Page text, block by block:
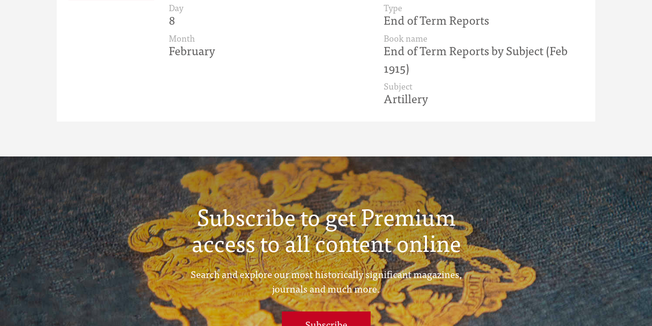
Day
8
Month
February
Type
End of Term Reports
Book name
End of Term Reports by Subject (Feb
1915)
Subject
Artillery
Subscribe to get Premium
access to all content online
Search and explore our most historically significant magazines,
journals and much more.